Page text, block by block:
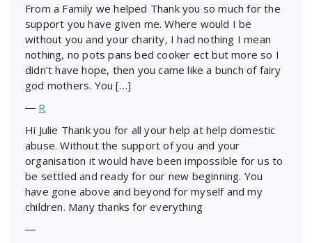
From a Family we helped Thank you so much for the
support you have given me. Where would I be
without you and your charity, I had nothing I mean
nothing, no pots pans bed cooker ect but more so I
didn’t have hope, then you came like a bunch of fairy
god mothers. You […]
― R
Hi Julie Thank you for all your help at help domestic
abuse. Without the support of you and your
organisation it would have been impossible for us to
be settled and ready for our new beginning. You
have gone above and beyond for myself and my
children. Many thanks for everything
―